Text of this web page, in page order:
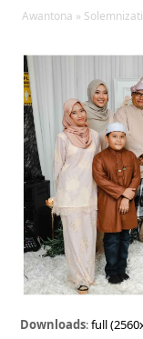
Awantona »
Downloads:full